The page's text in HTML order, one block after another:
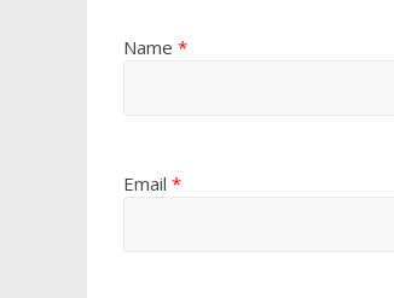
Name *
Email *